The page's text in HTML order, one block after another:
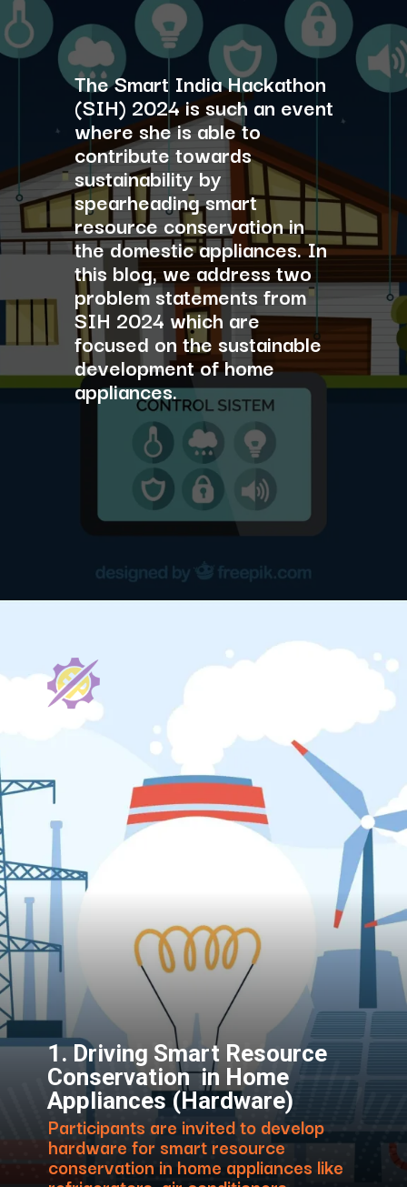
The Smart India Hackathon
(SIH) 2024 is such an event
where she is able to
contribute towards
sustainability by
spearheading smart
resource conservation in
the domestic appliances. In
this blog, we address two
problem statements from
SIH 2024 which are
focused on the sustainable
development of home
appliances.
Participants are invited to develop
hardware for smart resource
conservation in home appliances like
1. Driving Smart Resource
Conservation in Home
Appliances (Hardware)